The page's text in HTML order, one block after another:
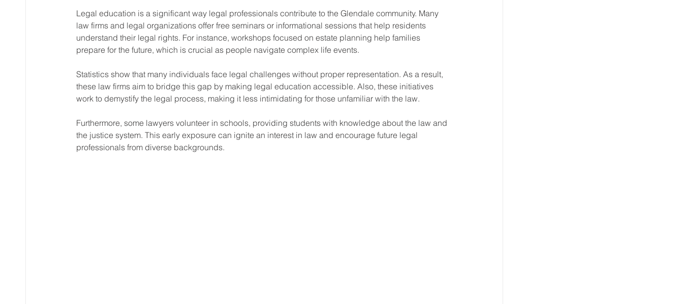
Legal education is a significant way legal professionals contribute to the Glendale community. Many
law firms and legal organizations offer free seminars or informational sessions that help residents
understand their legal rights. For instance, workshops focused on estate planning help families
prepare for the future, which is crucial as people navigate complex life events.
Statistics show that many individuals face legal challenges without proper representation. As a result,
these law firms aim to bridge this gap by making legal education accessible. Also, these initiatives
work to demystify the legal process, making it less intimidating for those unfamiliar with the law.
Furthermore, some lawyers volunteer in schools, providing students with knowledge about the law and
the justice system. This early exposure can ignite an interest in law and encourage future legal
professionals from diverse backgrounds.